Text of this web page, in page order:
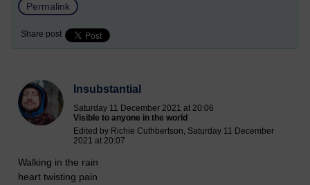
Permalink
Share post
Insubstantial
Saturday 11 December 2021 at 20:06
Visible to anyone in the world
Edited by Richie Cuthbertson, Saturday 11 December
2021 at 20:07
Walking in the rain
heart twisting pain